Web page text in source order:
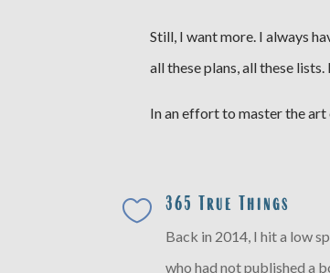
Still, I want more. I always
all these plans, all these
In an effort to master the art
 365 True Things
Back in 2014, I hit a low
who had not published a